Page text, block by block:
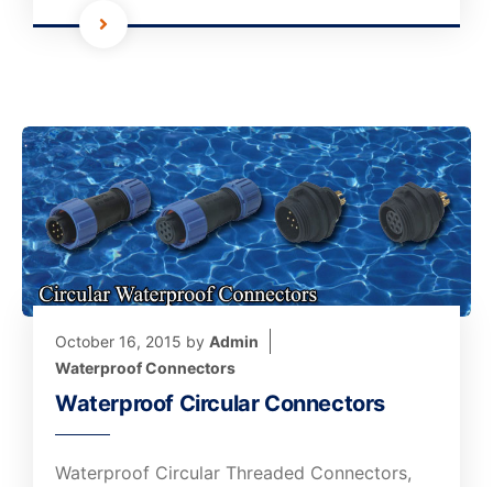
October 16, 2015 by Admin
Waterproof Connectors
Waterproof Circular Connectors
Waterproof Circular Threaded Connectors,